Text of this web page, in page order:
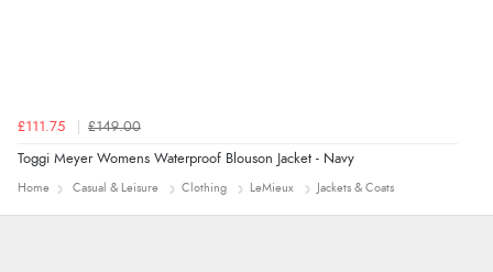
£111.75 £149.00
Toggi Meyer Womens Waterproof Blouson Jacket - Navy
Home Casual & Leisure Clothing LeMieux Jackets & Coats